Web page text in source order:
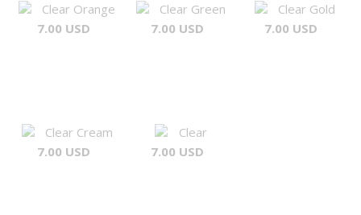
Clear Orange
7.00 USD
Clear Green
7.00 USD
Clear Gold
7.00 USD
Clear Cream
7.00 USD
Clear
7.00 USD